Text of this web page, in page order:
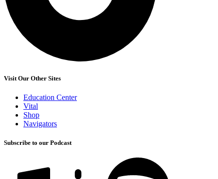
Visit Our Other Sites
Education Center
Vital
Shop
Navigators
Subscribe to our Podcast